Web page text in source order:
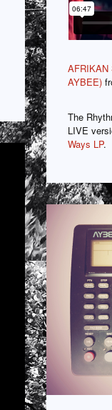
AFRIKAN
AYBEE)
The
LIVE
Ways LP.